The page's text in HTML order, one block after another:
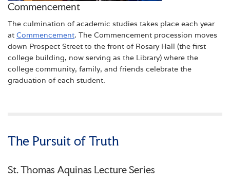
Commencement
The culmination of academic studies takes place each year
at Commencement. The Commencement procession moves
down Prospect Street to the front of Rosary Hall (the first
college building, now serving as the Library) where the
college community, family, and friends celebrate the
graduation of each student.
The Pursuit of Truth
St. Thomas Aquinas Lecture Series